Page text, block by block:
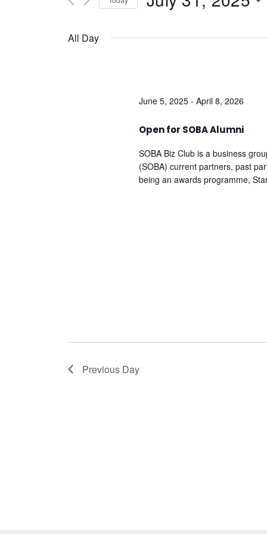
And
Views
by
All Day
June 5, 2025 -April 8, 2026
Open for SOBA Alumni
SOBA Biz Club is a business
(SOBA) current partners, past
being an awards programme,
Previous Day